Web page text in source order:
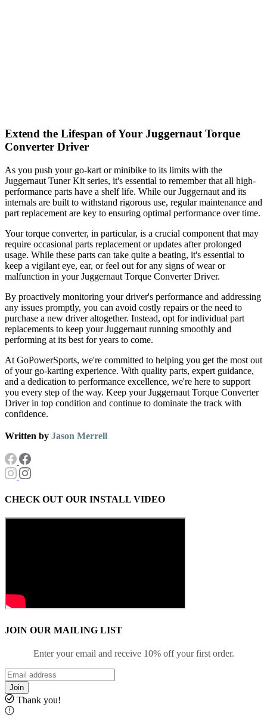
Extend the Lifespan of Your Juggernaut Torque
Converter Driver
As you push your go-kart or minibike to its limits with the
Juggernaut Tuner Kit series, it's essential to remember that all high-
performance parts have a shelf life. While our Juggernaut and its
internals are built to withstand rigorous use, regular maintenance and
part replacement are key to ensuring optimal performance over time.
Your torque converter, in particular, is a crucial component that may
require occasional parts replacement or updates after prolonged
usage. While these parts can take quite a beating, it's essential to
keep a vigilant eye, ear, or feel out for any signs of wear or
malfunction in your Juggernaut Torque Converter Driver.
By proactively monitoring your driver's performance and addressing
any issues promptly, you can avoid costly repairs or the need to
purchase a new driver altogether. Instead, opt for individual part
replacements to keep your Juggernaut running smoothly and
performing at its best for years to come.
At GoPowerSports, we're committed to helping you get the most out
of your go-karting experience. With quality parts, expert guidance,
and a dedication to performance excellence, we're here to support
you every step of the way. Keep your Juggernaut Torque Converter
Driver in top condition and continue to dominate the track with
confidence.
Written by Jason Merrell
CHECK OUT OUR INSTALL VIDEO
JOIN OUR MAILING LIST
Enter your email and receive 10% off your first order.
Join
Thank you!